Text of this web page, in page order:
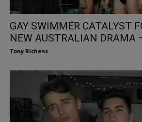
GAY SWIMMER CATALYST
NEW AUSTRALIAN DRAMA
Tony Richens